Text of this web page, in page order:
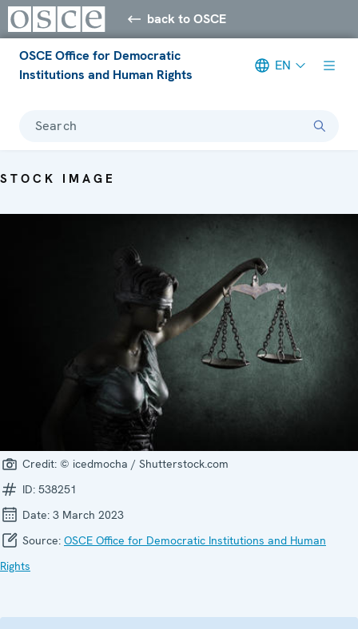
back to OSCE
OSCE Office for Democratic
Institutions and Human Rights
EN
Search
STOCK IMAGE
Credit: © icedmocha / Shutterstock.com
ID: 538251
Date: 3 March 2023
Source: OSCE Office for Democratic Institutions and Human
Rights